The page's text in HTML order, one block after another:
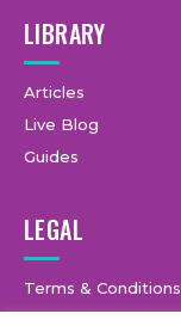
LIBRARY
Articles
Live Blog
Guides
LEGAL
Terms & Conditions